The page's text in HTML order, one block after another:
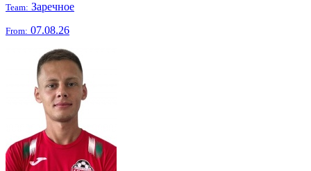
Team: Заречное
From: 07.08.26